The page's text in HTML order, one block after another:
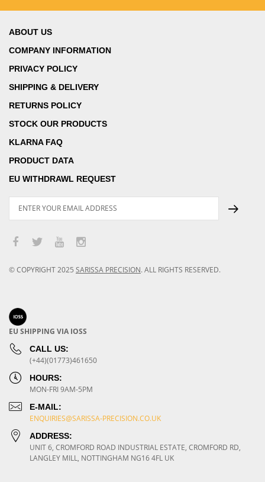
ABOUT US
COMPANY INFORMATION
PRIVACY POLICY
SHIPPING & DELIVERY
RETURNS POLICY
STOCK OUR PRODUCTS
KLARNA FAQ
PRODUCT DATA
EU WITHDRAWL REQUEST
© COPYRIGHT2025 SARISSA PRECISION. ALL RIGHTS RESERVED.
EU SHIPPING VIA IOSS
CALL US:
(+44)(01773)461650
HOURS:
MON-FRI 9AM-5PM
E-MAIL:
ENQUIRIES@SARISSA-PRECISION.CO.UK
ADDRESS:
UNIT 6, CROMFORD ROAD INDUSTRIAL ESTATE, CROMFORD RD,
LANGLEY MILL, NOTTINGHAM NG16 4FL UK